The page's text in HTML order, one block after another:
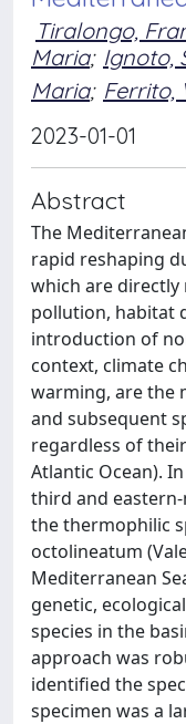
Tiralongo,
Maria; Ignoto,
Maria; Ferrito,
2023-01-01
Abstract
The
rapid reshaping
which are directly
pollution, habitat
introduction of
context, climate
warming, are the
and subsequent
regardless of
Atlantic Ocean).
third and
the thermophilic
octolineatum
Mediterranean
genetic,
species in the
approach was
identified the
specimen was a